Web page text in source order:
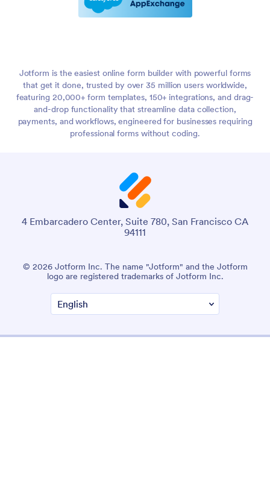
Jotform is the easiest online form builder with powerful forms
that get it done, trusted by over 35 million users worldwide,
featuring 20,000+ form templates, 150+ integrations, and drag-
and-drop functionality that streamline data collection,
payments, and workflows, engineered for businesses requiring
professional forms without coding.
4 Embarcadero Center, Suite 780, San Francisco CA
94111
© 2026 Jotform Inc. The name "Jotform" and the Jotform
logo are registered trademarks of Jotform Inc.